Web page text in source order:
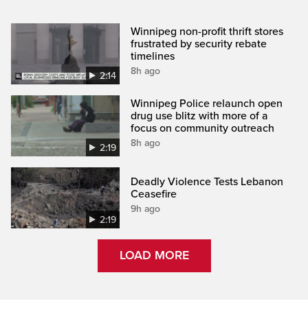
2:14
Winnipeg non-profit thrift stores
frustrated by security rebate
timelines
8h ago
2:19
Winnipeg Police relaunch open
drug use blitz with more of a
focus on community outreach
8h ago
2:19
Deadly Violence Tests Lebanon
Ceasefire
9h ago
LOAD MORE